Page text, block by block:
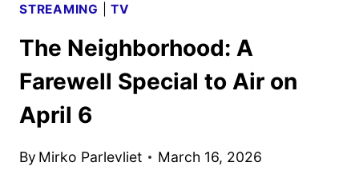
STREAMING |TV
The Neighborhood: A
Farewell Special to Air on
April 6
By Mirko Parlevliet March 16, 2026